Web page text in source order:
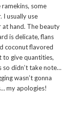
some
I usually use
at hand. The beauty
is delicate, flans
coconut flavored
to give quantities,
so didn’t take note…
wasn’t gonna
my apologies!